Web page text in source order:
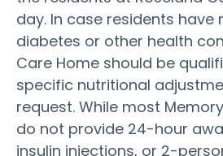
day. In case residents have
diabetes or other health
Care Home should be
specific nutritional
request. While most
do not provide 24-hour
insulin injections, or 2-